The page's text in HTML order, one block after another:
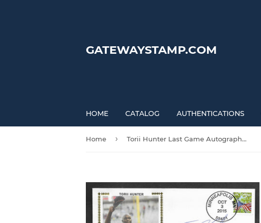
GATEWAYSTAMP.COM
HOME CATALOG AUTHENTICATIONS
Home › Torii Hunter Last Game Autographed Gateway Stamp Cachet Envelope